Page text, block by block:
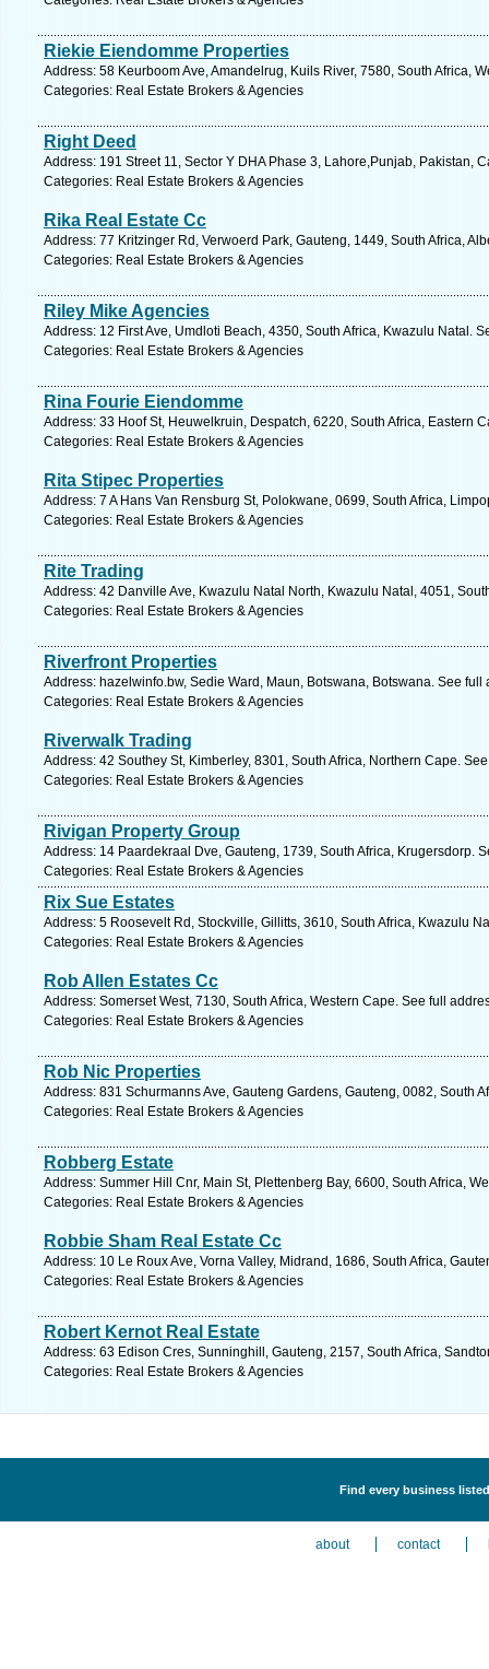
Riekie Eiendomme Properties
Address: 58 Keurboom Ave, Amandelrug, Kuils River, 7580, South Africa,
Categories: Real Estate Brokers & Agencies
Right Deed
Address: 191 Street 11, Sector Y DHA Phase 3, Lahore,Punjab, Pakistan,
Categories: Real Estate Brokers & Agencies
Rika Real Estate Cc
Address: 77 Kritzinger Rd, Verwoerd Park, Gauteng, 1449, South Africa,
Categories: Real Estate Brokers & Agencies
Riley Mike Agencies
Address: 12 First Ave, Umdloti Beach, 4350, South Africa, Kwazulu Natal.
Categories: Real Estate Brokers & Agencies
Rina Fourie Eiendomme
Address: 33 Hoof St, Heuwelkruin, Despatch, 6220, South Africa, Eastern
Categories: Real Estate Brokers & Agencies
Rita Stipec Properties
Address: 7 A Hans Van Rensburg St, Polokwane, 0699, South Africa,
Categories: Real Estate Brokers & Agencies
Rite Trading
Address: 42 Danville Ave, Kwazulu Natal North, Kwazulu Natal, 4051,
Categories: Real Estate Brokers & Agencies
Riverfront Properties
Address: hazelwinfo.bw, Sedie Ward, Maun, Botswana, Botswana. See full
Categories: Real Estate Brokers & Agencies
Riverwalk Trading
Address: 42 Southey St, Kimberley, 8301, South Africa, Northern Cape.
Categories: Real Estate Brokers & Agencies
Rivigan Property Group
Address: 14 Paardekraal Dve, Gauteng, 1739, South Africa, Krugersdorp.
Categories: Real Estate Brokers & Agencies
Rix Sue Estates
Address: 5 Roosevelt Rd, Stockville, Gillitts, 3610, South Africa, Kwazulu
Categories: Real Estate Brokers & Agencies
Rob Allen Estates Cc
Address: Somerset West, 7130, South Africa, Western Cape. See full
Categories: Real Estate Brokers & Agencies
Rob Nic Properties
Address: 831 Schurmanns Ave, Gauteng Gardens, Gauteng, 0082, South
Categories: Real Estate Brokers & Agencies
Robberg Estate
Address: Summer Hill Cnr, Main St, Plettenberg Bay, 6600, South Africa,
Categories: Real Estate Brokers & Agencies
Robbie Sham Real Estate Cc
Address: 10 Le Roux Ave, Vorna Valley, Midrand, 1686, South Africa,
Categories: Real Estate Brokers & Agencies
Robert Kernot Real Estate
Address: 63 Edison Cres, Sunninghill, Gauteng, 2157, South Africa,
Categories: Real Estate Brokers & Agencies
Find every business
about contact